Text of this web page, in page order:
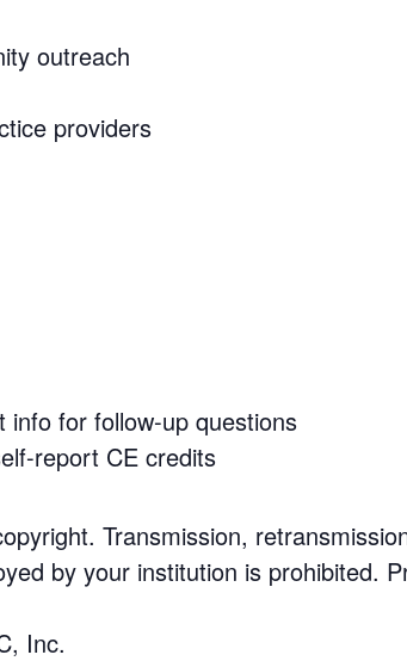
outreach
providers
info for follow-up questions
report CE credits
Transmission,
by your institution is prohibited.
Inc.